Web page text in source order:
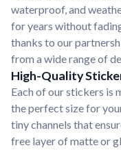
waterproof, and
for years without
thanks to our
from a wide range of
High-Quality
Each of our stickers is
the perfect size for
tiny channels that
free layer of matte or